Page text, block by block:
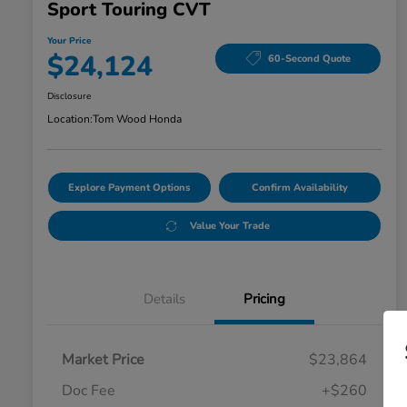
Sport Touring CVT
Your Price
$24,124 60-Second Quote
Disclosure
Location:Tom Wood Honda
Explore Payment Options Confirm Availability
Value Your Trade
Details Pricing
Market Price
$23,864
Doc Fee
+$260